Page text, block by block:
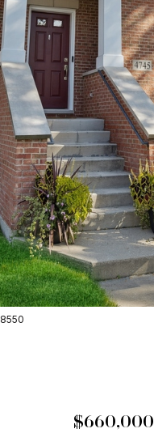
$660,000